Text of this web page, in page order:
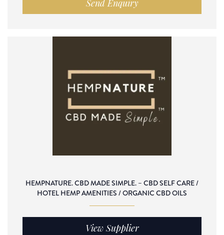
Send Enquiry
HEMPNATURE. CBD MADE SIMPLE. – CBD SELF CARE /
HOTEL HEMP AMENITIES / ORGANIC CBD OILS
View Supplier